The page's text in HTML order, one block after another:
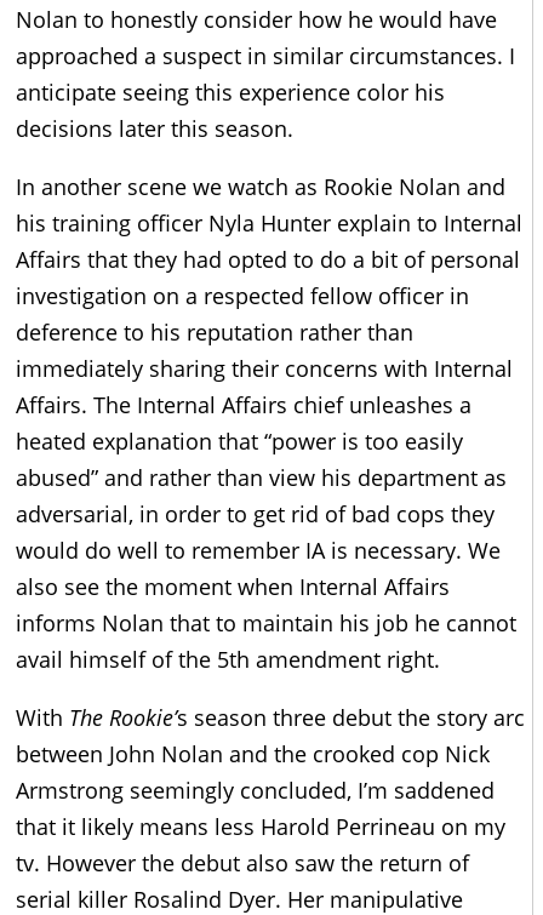
Nolan to honestly consider how he would have
approached a suspect in similar circumstances. I
anticipate seeing this experience color his
decisions later this season.
In another scene we watch as Rookie Nolan and
his training officer Nyla Hunter explain to Internal
Affairs that they had opted to do a bit of personal
investigation on a respected fellow officer in
deference to his reputation rather than
immediately sharing their concerns with Internal
Affairs. The Internal Affairs chief unleashes a
heated explanation that “power is too easily
abused” and rather than view his department as
adversarial, in order to get rid of bad cops they
would do well to remember IA is necessary. We
also see the moment when Internal Affairs
informs Nolan that to maintain his job he cannot
avail himself of the 5th amendment right.
With The Rookie’s season three debut the story arc
between John Nolan and the crooked cop Nick
Armstrong seemingly concluded, I’m saddened
that it likely means less Harold Perrineau on my
tv. However the debut also saw the return of
serial killer Rosalind Dyer. Her manipulative